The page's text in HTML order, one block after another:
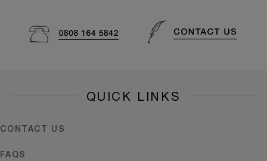
QUICK LINKS
CONTACT US
FAQS